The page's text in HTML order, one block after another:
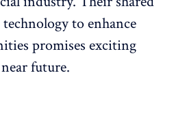
to enhance
promises exciting
future.